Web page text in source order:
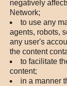
negatively
Network;
to use any
agents, robots,
any user's
the content
to facilitate
content;
in a manner